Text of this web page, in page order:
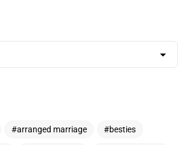
arranged marriage besties